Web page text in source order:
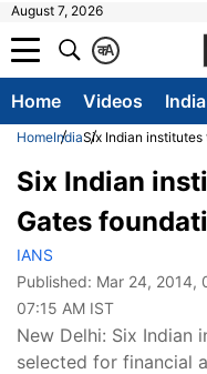
August 7, 2026
A
क
Home Videos India
HomeIndiaSix Indian
Six Indian
Gates
IANS
Published: Mar 24, 2014,
07:15 AM IST
New Delhi: Six Indian
selected for financial